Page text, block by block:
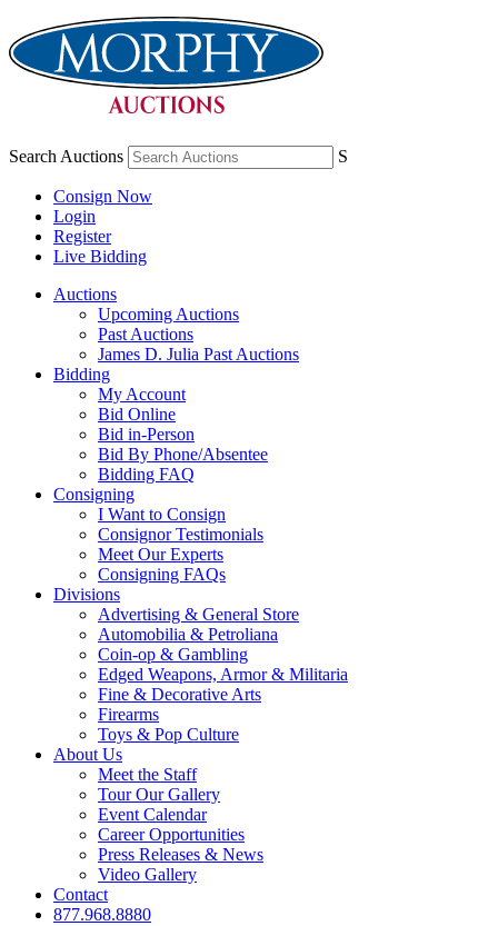
Search Auctions S
Consign Now
Login
Register
Live Bidding
Auctions
Upcoming Auctions
Past Auctions
James D. Julia Past Auctions
Bidding
My Account
Bid Online
Bid in-Person
Bid By Phone/Absentee
Bidding FAQ
Consigning
I Want to Consign
Consignor Testimonials
Meet Our Experts
Consigning FAQs
Divisions
Advertising & General Store
Automobilia & Petroliana
Coin-op & Gambling
Edged Weapons, Armor & Militaria
Fine & Decorative Arts
Firearms
Toys & Pop Culture
About Us
Meet the Staff
Tour Our Gallery
Event Calendar
Career Opportunities
Press Releases & News
Video Gallery
Contact
877.968.8880